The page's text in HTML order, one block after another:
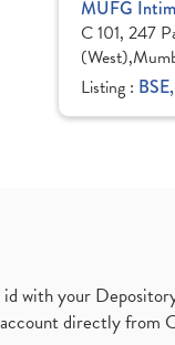
MUFG
C 101, 247
Listing :
with your
directly from